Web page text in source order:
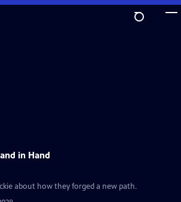
in Hand
about how they forged a new path.